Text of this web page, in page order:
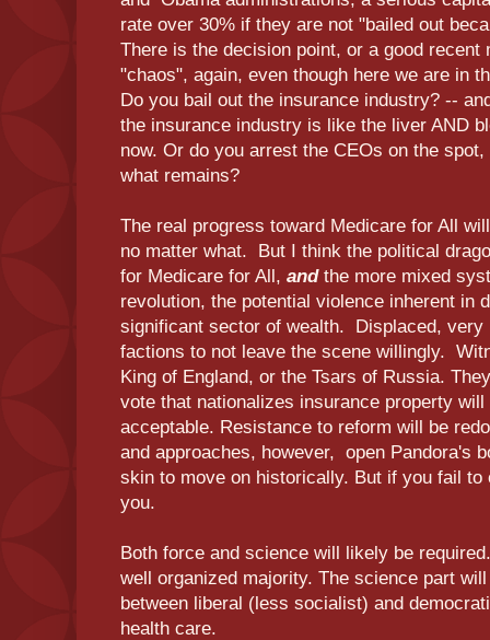
rate over 30% if they are not "bailed out
There is the decision point, or a good recent
"chaos", again, even though here we are in
Do you bail out the insurance industry? --
the insurance industry is like the liver AND
now. Or do you arrest the CEOs on the
what remains?
The real progress toward Medicare for All
no matter what. But I think the political
for Medicare for All, andthe more mixed
revolution, the potential violence inherent in
significant sector of wealth. Displaced, very
factions to not leave the scene willingly.
King of England, or the Tsars of Russia.
vote that nationalizes insurance property
acceptable. Resistance to reform will be
and approaches, however, open Pandora's
skin to move on historically. But if you fail
you.
Both force and science will likely be
well organized majority. The science part
between liberal (less socialist) and
health care.